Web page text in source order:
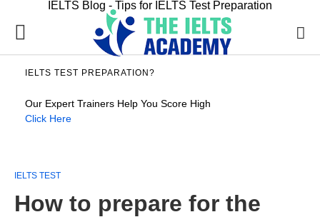
IELTS Blog - Tips for IELTS Test Preparation
IELTS TEST PREPARATION?
Our Expert Trainers Help You Score High
Click Here
IELTS TEST
How to prepare for the